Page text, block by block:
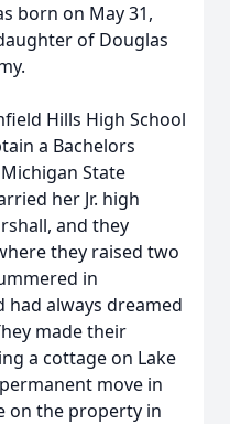
born on May 31,
of Douglas
Hills High School
a Bachelors
State
her Jr. high
and they
they raised two
in
had always dreamed
made their
a cottage on Lake
move in
on the property in